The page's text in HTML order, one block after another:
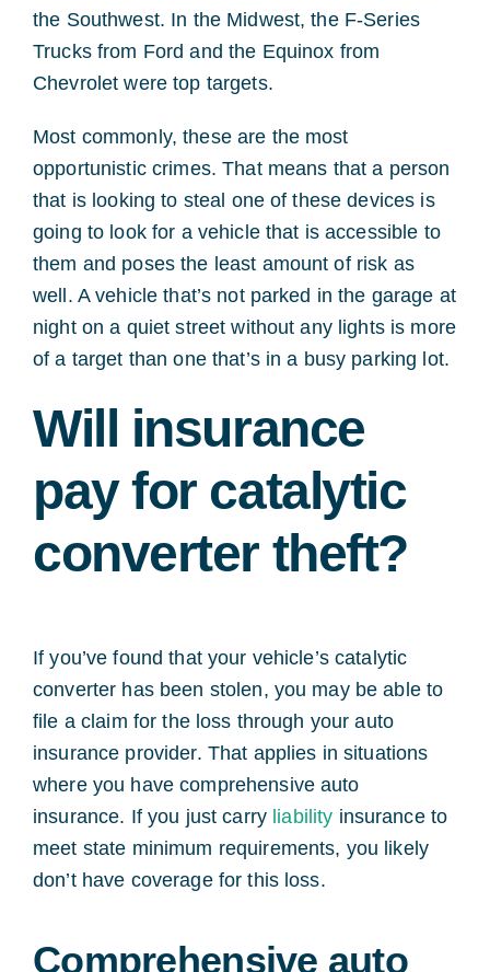
the Southwest. In the Midwest, the F-Series
Trucks from Ford and the Equinox from
Chevrolet were top targets.
Most commonly, these are the most
opportunistic crimes. That means that a person
that is looking to steal one of these devices is
going to look for a vehicle that is accessible to
them and poses the least amount of risk as
well. A vehicle that’s not parked in the garage at
night on a quiet street without any lights is more
of a target than one that’s in a busy parking lot.
Will insurance
pay for catalytic
converter theft?
If you’ve found that your vehicle’s catalytic
converter has been stolen, you may be able to
file a claim for the loss through your auto
insurance provider. That applies in situations
where you have comprehensive auto
insurance. If you just carry liability insurance to
meet state minimum requirements, you likely
don’t have coverage for this loss.
Comprehensive auto